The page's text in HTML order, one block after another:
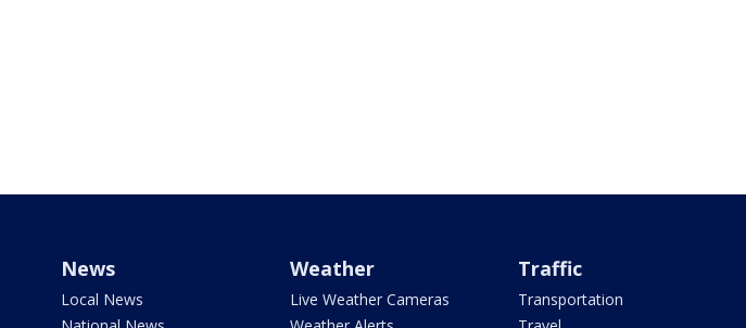
News
Local News
Weather
Live Weather Cameras
Traffic
Transportation